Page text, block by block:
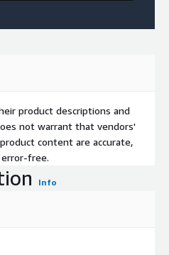
product descriptions and
not warrant that vendors'
content are accurate,
free.
Info